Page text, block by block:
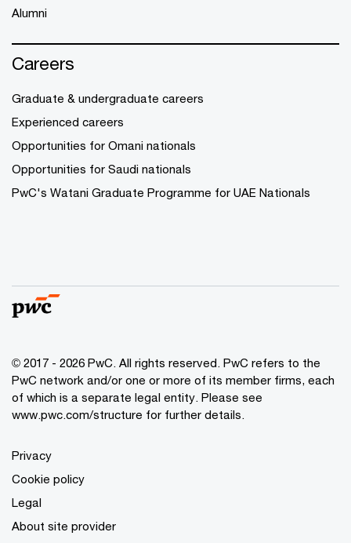
Alumni
Careers
Graduate & undergraduate careers
Experienced careers
Opportunities for Omani nationals
Opportunities for Saudi nationals
PwC's Watani Graduate Programme for UAE Nationals
© 2017 - 2026 PwC. All rights reserved. PwC refers to the
PwC network and/or one or more of its member firms, each
of which is a separate legal entity. Please see
www.pwc.com/structure for further details.
Privacy
Cookie policy
Legal
About site provider